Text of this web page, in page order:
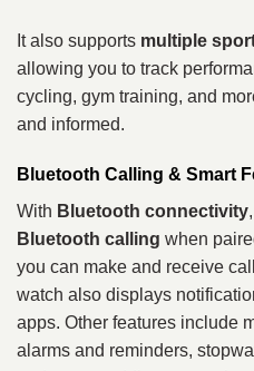
It also supports multiple
allowing you to track
cycling, gym training, and
and informed.
Bluetooth Calling & Smart
With Bluetooth connectivity
Bluetooth calling when
you can make and receive
watch also displays
apps. Other features include
alarms and reminders,